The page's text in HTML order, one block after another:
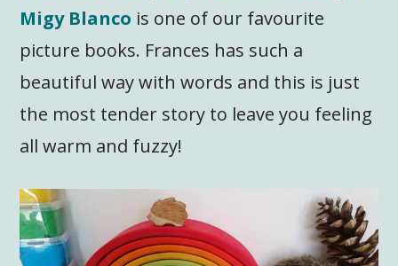
Migy Blanco is one of our favourite
picture books. Frances has such a
beautiful way with words and this is just
the most tender story to leave you feeling
all warm and fuzzy!